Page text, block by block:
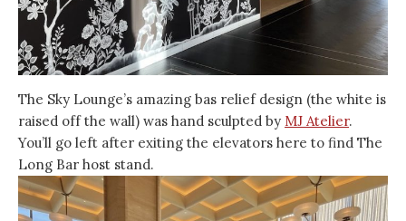
The Sky Lounge’s amazing bas relief design (the white is
raised off the wall) was hand sculpted by MJ Atelier.
You’ll go left after exiting the elevators here to find The
Long Bar host stand.